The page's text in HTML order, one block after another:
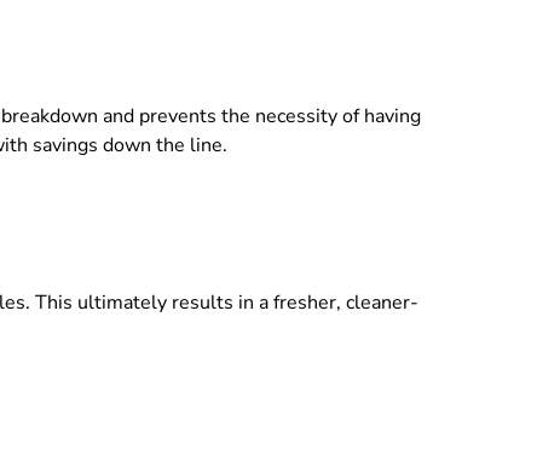
and prevents the necessity of having
savings down the line.
This ultimately results in a fresher, cleaner-